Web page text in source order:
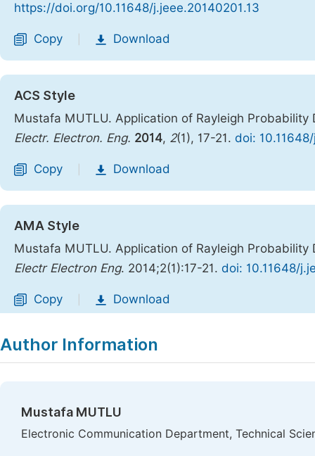
https://doi.org/10.11648/j.jeee.20140201.13
Copy Download
ACS Style
Mustafa MUTLU. Application of Rayleigh
Electr. Electron. Eng. 2014, 2(1), 17-21. doi:
Copy Download
AMA Style
Mustafa MUTLU. Application of Rayleigh
Electr Electron Eng. 2014;2(1):17-21. doi: 10.11648/
Copy Download
Author Information
Mustafa MUTLU
Electronic Communication Department, Technical